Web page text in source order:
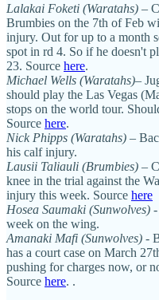
Lalakai Foketi (Waratahs) –
Brumbies on the 7th of Feb
injury. Out for up to a month
spot in rd 4. So if he doesn't
23. Source here.
Michael Wells (Waratahs)–
should play the Las Vegas
stops on the world tour.
Source here.
Nick Phipps (Waratahs) –
his calf injury.
Lausii Taliauli (Brumbies) –
knee in the trial against the
injury this week. Source here
Hosea Saumaki (Sunwolves)
week on the wing.
Amanaki Mafi (Sunwolves) -
has a court case on March
pushing for charges now, or
Source here. .